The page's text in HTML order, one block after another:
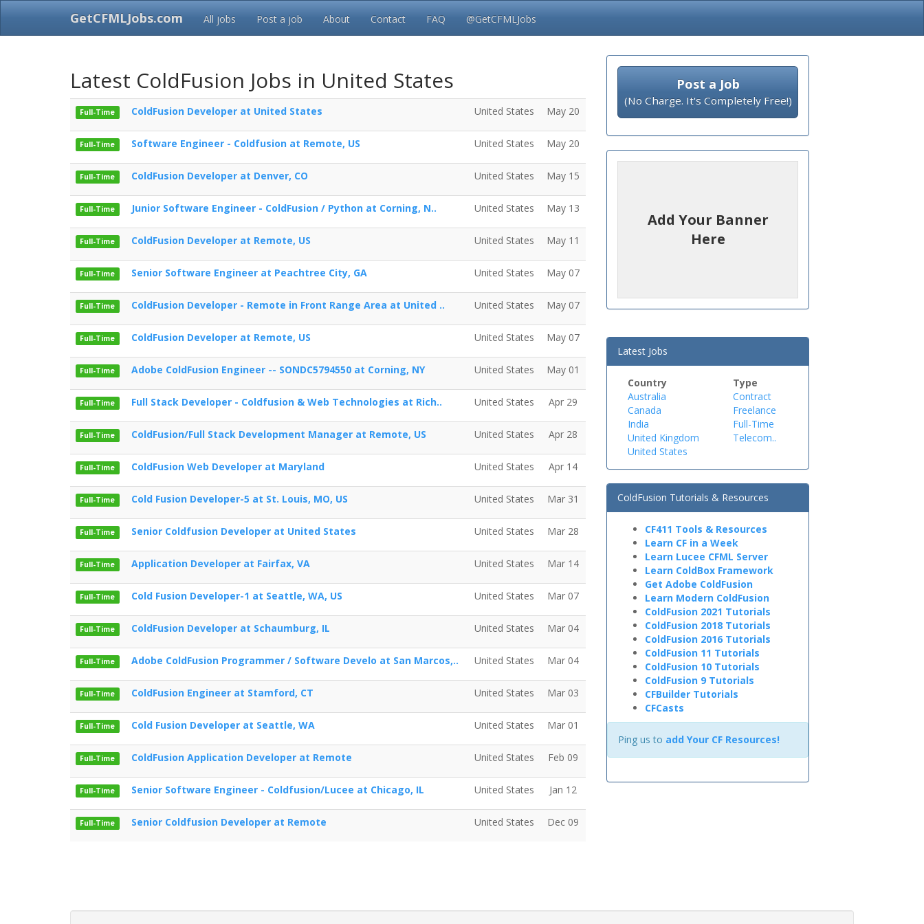
GetCFMLJobs.com All jobs Post a job About Contact FAQ @GetCFMLJobs
Latest ColdFusion Jobs in United States
Full-Time ColdFusion Developer at United States United States May 20
Full-Time Software Engineer - Coldfusion at Remote, US United States May 20
Full-Time ColdFusion Developer at Denver, CO United States May 15
Full-Time Junior Software Engineer - ColdFusion / Python at Corning, N.. United States May 13
Full-Time ColdFusion Developer at Remote, US United States May 11
Full-Time Senior Software Engineer at Peachtree City, GA United States May 07
Full-Time ColdFusion Developer - Remote in Front Range Area at United .. United States May 07
Full-Time ColdFusion Developer at Remote, US United States May 07
Full-Time Adobe ColdFusion Engineer -- SONDC5794550 at Corning, NY United States May 01
Full-Time Full Stack Developer - Coldfusion & Web Technologies at Rich.. United States Apr 29
Full-Time ColdFusion/Full Stack Development Manager at Remote, US United States Apr 28
Full-Time ColdFusion Web Developer at Maryland United States Apr 14
Full-Time Cold Fusion Developer-5 at St. Louis, MO, US United States Mar 31
Full-Time Senior Coldfusion Developer at United States United States Mar 28
Full-Time Application Developer at Fairfax, VA United States Mar 14
Full-Time Cold Fusion Developer-1 at Seattle, WA, US United States Mar 07
Full-Time ColdFusion Developer at Schaumburg, IL United States Mar 04
Full-Time Adobe ColdFusion Programmer / Software Develo at San Marcos,.. United States Mar 04
Full-Time ColdFusion Engineer at Stamford, CT United States Mar 03
Full-Time Cold Fusion Developer at Seattle, WA United States Mar 01
Full-Time ColdFusion Application Developer at Remote United States Feb 09
Full-Time Senior Software Engineer - Coldfusion/Lucee at Chicago, IL United States Jan 12
Full-Time Senior Coldfusion Developer at Remote United States Dec 09
Post a Job
(No Charge. It's Completely Free!)
Add Your Banner
Here
Latest Jobs
Country
Australia
Canada
India
United Kingdom
United States
Type
Contract
Freelance
Full-Time
Telecom..
ColdFusion Tutorials & Resources
CF411 Tools & Resources
Learn CF in a Week
Learn Lucee CFML Server
Learn ColdBox Framework
Get Adobe ColdFusion
Learn Modern ColdFusion
ColdFusion 2021 Tutorials
ColdFusion 2018 Tutorials
ColdFusion 2016 Tutorials
ColdFusion 11 Tutorials
ColdFusion 10 Tutorials
ColdFusion 9 Tutorials
CFBuilder Tutorials
CFCasts
Ping us to add Your CF Resources!